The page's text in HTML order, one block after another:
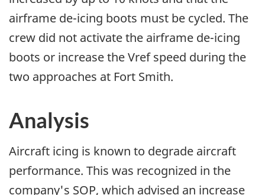
airframe de-icing boots must be cycled. The
crew did not activate the airframe de-icing
boots or increase the Vref speed during the
two approaches at Fort Smith.
Analysis
Aircraft icing is known to degrade aircraft
performance. This was recognized in the
company's SOP, which advised an increase